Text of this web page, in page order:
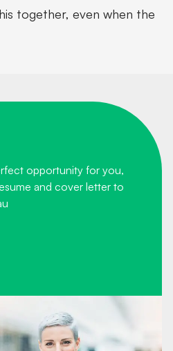
together, even when the
opportunity for you,
and cover letter to